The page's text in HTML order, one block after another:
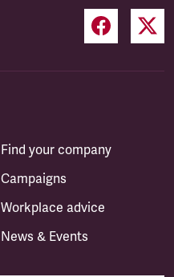
Find your company
Campaigns
Workplace advice
News & Events